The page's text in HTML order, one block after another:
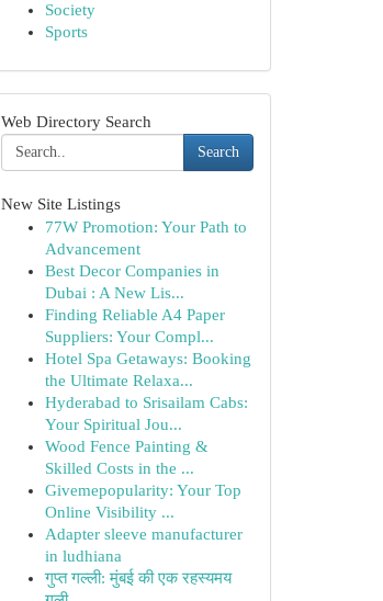
Society
Sports
Web Directory Search
Search
New Site Listings
77W Promotion: Your Path to
Advancement
Best Decor Companies in
Dubai : A New Lis...
Finding Reliable A4 Paper
Suppliers: Your Compl...
Hotel Spa Getaways: Booking
the Ultimate Relaxa...
Hyderabad to Srisailam Cabs:
Your Spiritual Jou...
Wood Fence Painting &
Skilled Costs in the ...
Givemepopularity: Your Top
Online Visibility ...
Adapter sleeve manufacturer
in ludhiana
गुप्त गल्ली: मुंबई की एक रहस्यमय